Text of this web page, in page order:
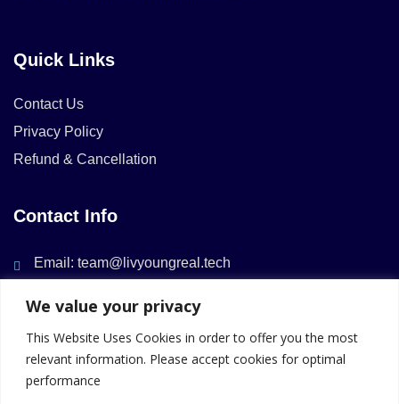
We value your privacy
This Website Uses Cookies in order to offer you the most
relevant information. Please accept cookies for optimal
performance
Quick Links
Contact Us
Privacy Policy
Refund & Cancellation
Contact Info
Email: team@livyoungreal.tech